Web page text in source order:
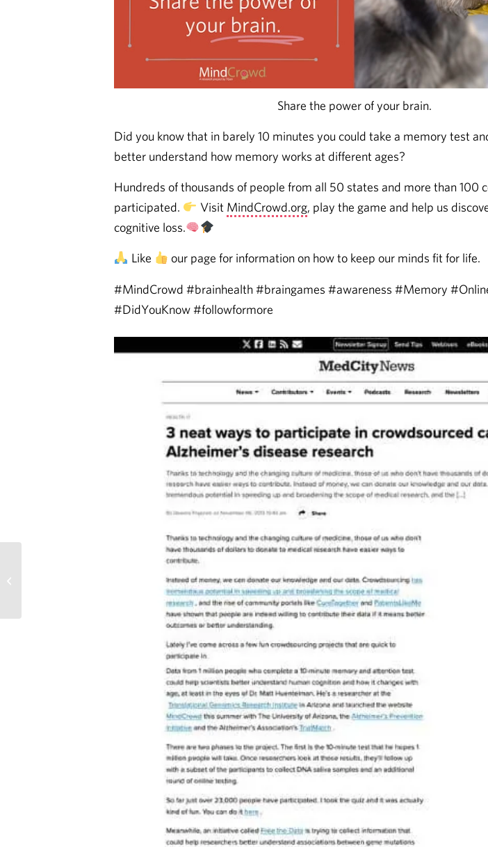
Share the power of your brain.
Did you know that in barely 10 minutes you could take a memory test
better understand how memory works at different ages?
Hundreds of thousands of people from all 50 states and more than 100
participated.
Visit MindCrowd.org, play the game and help us
cognitive loss.
Like
our page for information on how to keep our minds fit for life.
#MindCrowd #brainhealth #braingames #awareness #Memory
#DidYouKnow #followformore